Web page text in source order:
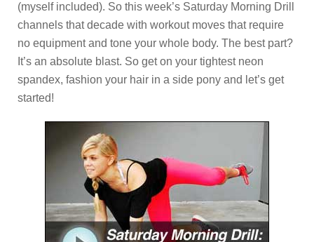
(myself included). So this week’s Saturday Morning Drill
channels that decade with workout moves that require
no equipment and tone your whole body. The best part?
It’s an absolute blast. So get on your tightest neon
spandex, fashion your hair in a side pony and let’s get
started!